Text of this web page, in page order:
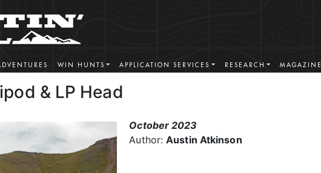
WIN HUNTS APPLICATION SERVICES RESEARCH MAGAZINE
& LP Head
October 2023
Author:Austin Atkinson